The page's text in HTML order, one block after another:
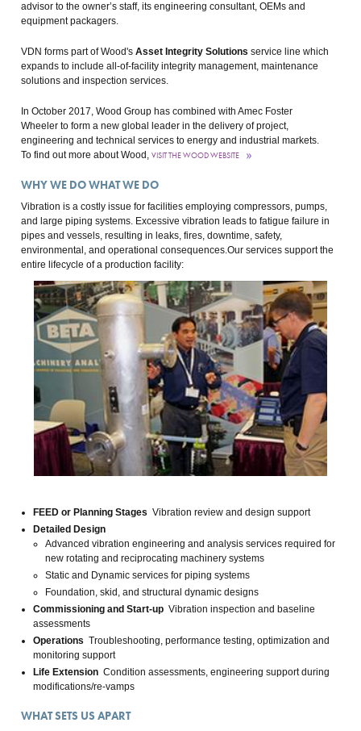
advisor to the owner’s staff, its engineering consultant, OEMs and
equipment packagers.
VDN forms part of Wood's Asset Integrity Solutions service line which
expands to include all-of-facility integrity management, maintenance
solutions and inspection services.
In October 2017, Wood Group has combined with Amec Foster
Wheeler to form a new global leader in the delivery of project,
engineering and technical services to energy and industrial markets.
To find out more about Wood, VISIT THE WOOD WEBSITE
WHY WE DO WHAT WE DO
Vibration is a costly issue for facilities employing compressors, pumps,
and large piping systems. Excessive vibration leads to fatigue failure in
pipes and vessels, resulting in leaks, fires, downtime, safety,
environmental, and operational consequences.Our services support the
entire lifecycle of a production facility:
FEED or Planning Stages Vibration review and design support
Detailed Design
Advanced vibration engineering and analysis services required for
new rotating and reciprocating machinery systems
Static and Dynamic services for piping systems
Foundation, skid, and structural dynamic designs
Commissioning and Start-up Vibration inspection and baseline
assessments
Operations Troubleshooting, performance testing, optimization and
monitoring support
Life Extension Condition assessments, engineering support during
modifications/re-vamps
WHAT SETS US APART